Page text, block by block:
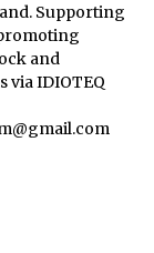
Supporting
and
via IDIOTEQ